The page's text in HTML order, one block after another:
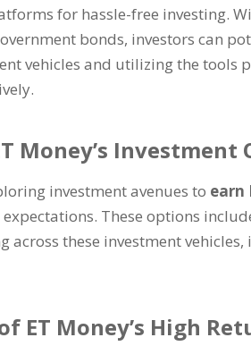
for hassle-free investing.
bonds, investors can
vehicles and utilizing the tools
.
Money’s Investment
investment avenues to earn
. These options
across these investment vehicles,
ET Money’s High